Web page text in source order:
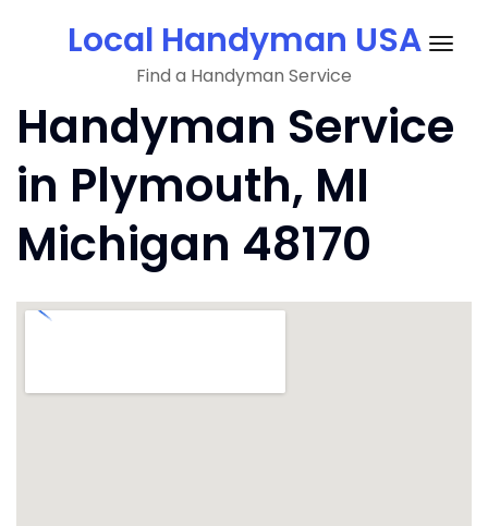
Local Handyman USA
Find a Handyman Service
Handyman Service
in Plymouth, MI
Michigan 48170